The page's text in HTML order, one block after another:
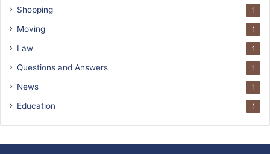
Shopping 1
Moving 1
Law 1
Questions and Answers 1
News 1
Education 1